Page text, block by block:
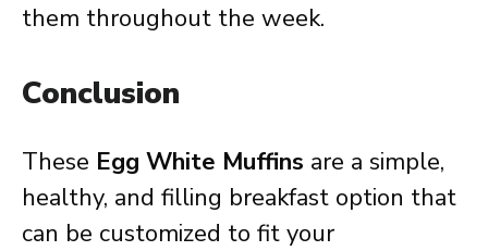
them throughout the week.
Conclusion
These Egg White Muffins are a simple,
healthy, and filling breakfast option that
can be customized to fit your